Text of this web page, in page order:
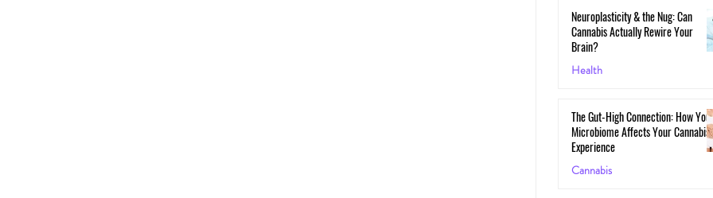
Neuroplasticity & the Nug: Can
Cannabis Actually Rewire Your
Brain?
Health
The Gut-High Connection: How
Microbiome Affects Your Cannabis
Experience
Cannabis